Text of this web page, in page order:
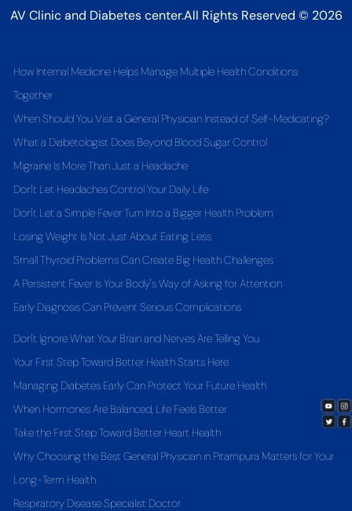
AV Clinic and Diabetes center.All Rights Reserved © 2026
How Internal Medicine Helps Manage Multiple Health Conditions
Together
When Should You Visit a General Physician Instead of Self-Medicating?
What a Diabetologist Does Beyond Blood Sugar Control
Migraine Is More Than Just a Headache
Don't Let Headaches Control Your Daily Life
Don't Let a Simple Fever Turn Into a Bigger Health Problem
Losing Weight Is Not Just About Eating Less
Small Thyroid Problems Can Create Big Health Challenges
A Persistent Fever Is Your Body's Way of Asking for Attention
Early Diagnosis Can Prevent Serious Complications
Don't Ignore What Your Brain and Nerves Are Telling You
Your First Step Toward Better Health Starts Here
Managing Diabetes Early Can Protect Your Future Health
When Hormones Are Balanced, Life Feels Better
Take the First Step Toward Better Heart Health
Why Choosing the Best General Physician in Pitampura Matters for Your
Long-Term Health
Respiratory Disease Specialist Doctor